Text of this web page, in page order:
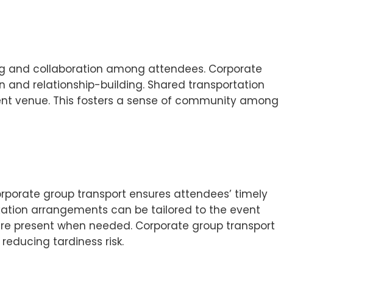
and collaboration among attendees. Corporate
relationship-building. Shared transportation
venue. This fosters a sense of community among
group transport ensures attendees’ timely
arrangements can be tailored to the event
present when needed. Corporate group transport
tardiness risk.